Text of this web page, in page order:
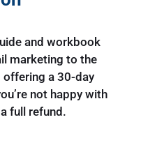
and workbook
marketing to the
offering a 30-day
not happy with
full refund.